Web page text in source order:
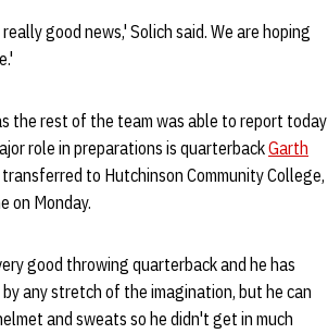
good news,' Solich said. We are hoping
the rest of the team was able to report today
role in preparations is quarterbackGarth
to Hutchinson Community College,
on Monday.
good throwing quarterback and he has
any stretch of the imagination, but he can
and sweats so he didn't get in much